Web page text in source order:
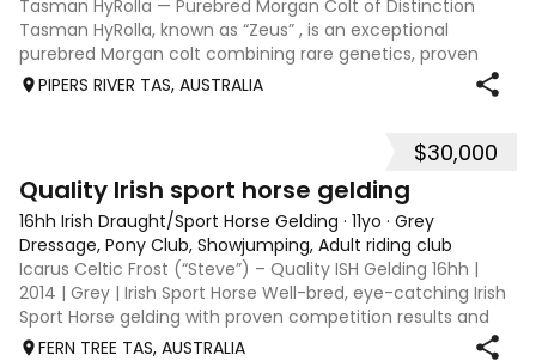
Tasman HyRolla — Purebred Morgan Colt of Distinction
Tasman HyRolla, known as “Zeus” , is an exceptional
purebred Morgan colt combining rare genetics, proven
lineage, and striking presentation. He represents a unique
PIPERS RIVER TAS, AUSTRALIA
$30,000
Quality Irish sport horse gelding
16hh Irish Draught/Sport Horse Gelding · 11yo · Grey
Dressage, Pony Club, Showjumping, Adult riding club
Icarus Celtic Frost (“Steve”) – Quality ISH Gelding 16hh |
2014 | Grey | Irish Sport Horse Well-bred, eye-catching Irish
Sport Horse gelding with proven competition results and
scope to progress. Steve combines quality movement, a
FERN TREE TAS, AUSTRALIA